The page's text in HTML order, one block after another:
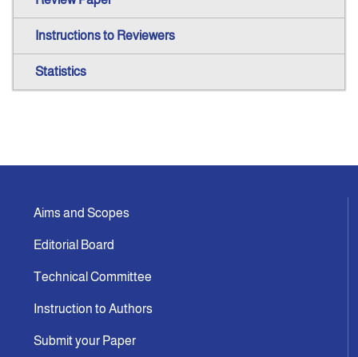
Instructions to Reviewers
Statistics
Aims and Scopes
Editorial Board
Technical Committee
Instruction to Authors
Submit your Paper